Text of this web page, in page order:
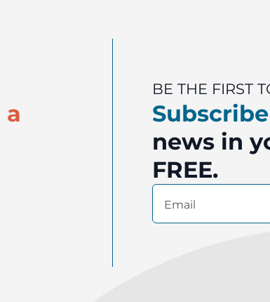
a
BE THE FIRST
Subscribe
news in
FREE.
Email
(Required)